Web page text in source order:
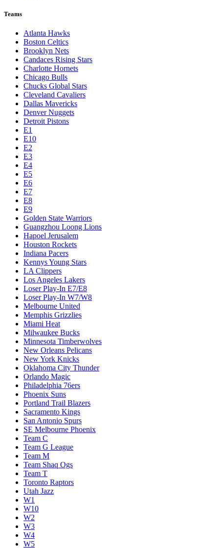
Teams
Atlanta Hawks
Boston Celtics
Brooklyn Nets
Candaces Rising Stars
Charlotte Hornets
Chicago Bulls
Chucks Global Stars
Cleveland Cavaliers
Dallas Mavericks
Denver Nuggets
Detroit Pistons
E1
E10
E2
E3
E4
E5
E6
E7
E8
E9
Golden State Warriors
Guangzhou Loong Lions
Hapoel Jerusalem
Houston Rockets
Indiana Pacers
Kennys Young Stars
LA Clippers
Los Angeles Lakers
Loser Play-In E7/E8
Loser Play-In W7/W8
Melbourne United
Memphis Grizzlies
Miami Heat
Milwaukee Bucks
Minnesota Timberwolves
New Orleans Pelicans
New York Knicks
Oklahoma City Thunder
Orlando Magic
Philadelphia 76ers
Phoenix Suns
Portland Trail Blazers
Sacramento Kings
San Antonio Spurs
SE Melbourne Phoenix
Team C
Team G League
Team M
Team Shaq Ogs
Team T
Toronto Raptors
Utah Jazz
W1
W10
W2
W3
W4
W5